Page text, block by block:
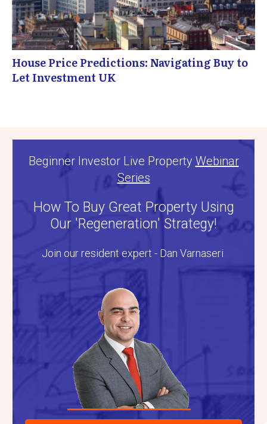
House Price Predictions: Navigating Buy to
Let Investment UK
Beginner Investor Live Property Webinar
Series
How To Buy Great Property Using
Our 'Regeneration' Strategy!
Join our resident expert - Dan Varnaseri